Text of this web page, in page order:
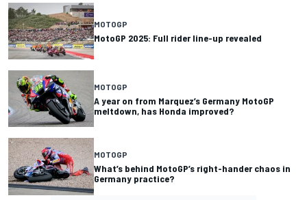
MOTOGP
MotoGP 2025: Full rider line-up revealed
MOTOGP
A year on from Marquez’s Germany MotoGP
meltdown, has Honda improved?
MOTOGP
What’s behind MotoGP’s right-hander chaos in
Germany practice?